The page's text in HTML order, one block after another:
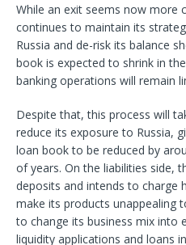
While an exit seems now more
continues to maintain its
Russia and de-risk its balance
book is expected to shrink in
banking operations will remain
Despite that, this process will
reduce its exposure to Russia,
loan book to be reduced by
of years. On the liabilities side,
deposits and intends to charge
make its products unappealing
to change its business mix into
liquidity applications and loans